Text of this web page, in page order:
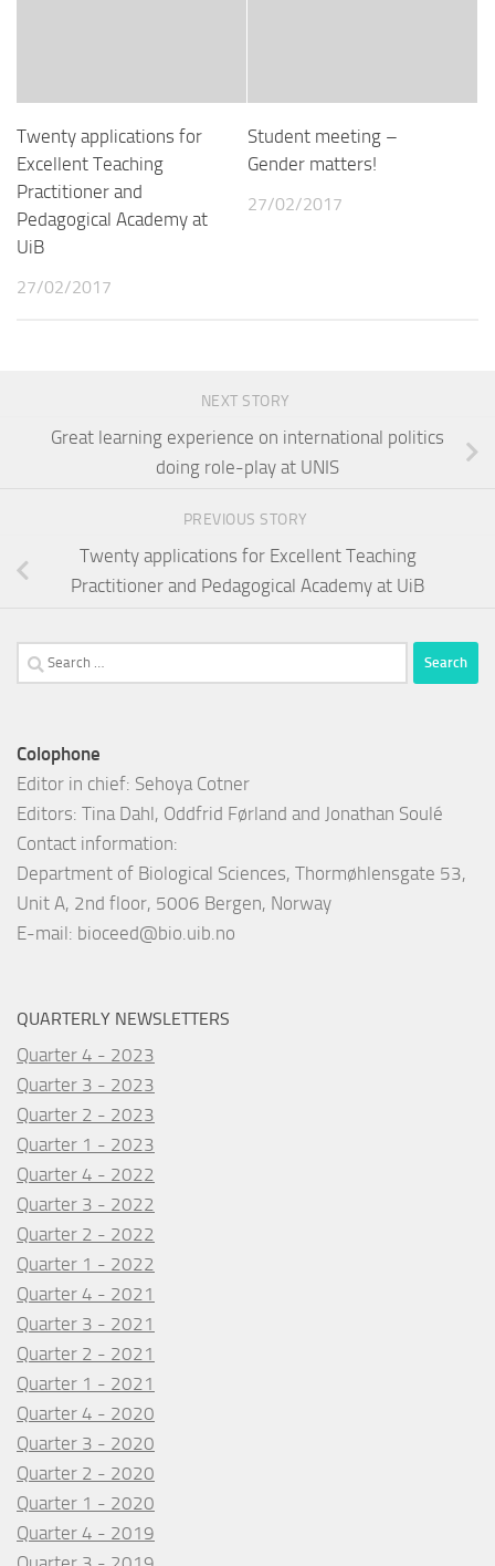
Twenty applications for
Excellent Teaching
Practitioner and
Pedagogical Academy at
UiB
27/02/2017
Student meeting –
Gender matters!
27/02/2017
NEXT STORY
Great learning experience on international politics
doing role-play at UNIS
PREVIOUS STORY
Twenty applications for Excellent Teaching
Practitioner and Pedagogical Academy at UiB
Search
for:
Colophone
Editor in chief: Sehoya Cotner
Editors: Tina Dahl, Oddfrid Førland and Jonathan Soulé
Contact information:
Department of Biological Sciences, Thormøhlensgate 53,
Unit A, 2nd floor, 5006 Bergen, Norway
E-mail: bioceed@bio.uib.no
QUARTERLY NEWSLETTERS
Quarter 4 - 2023
Quarter 3 - 2023
Quarter 2 - 2023
Quarter 1 - 2023
Quarter 4 - 2022
Quarter 3 - 2022
Quarter 2 - 2022
Quarter 1 - 2022
Quarter 4 - 2021
Quarter 3 - 2021
Quarter 2 - 2021
Quarter 1 - 2021
Quarter 4 - 2020
Quarter 3 - 2020
Quarter 2 - 2020
Quarter 1 - 2020
Quarter 4 - 2019